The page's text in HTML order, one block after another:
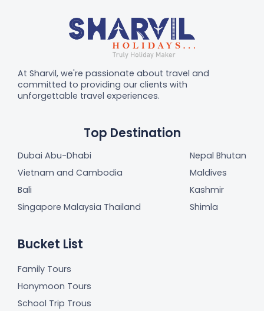
At Sharvil, we're passionate about travel and
committed to providing our clients with
unforgettable travel experiences.
Top Destination
Dubai Abu-Dhabi
Vietnam and Cambodia
Bali
Singapore Malaysia Thailand
Nepal Bhutan
Maldives
Kashmir
Shimla
Bucket List
Family Tours
Honymoon Tours
School Trip Trous